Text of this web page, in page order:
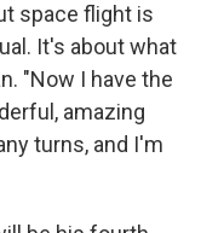
space flight is
It's about what
"Now I have the
amazing
turns, and I'm